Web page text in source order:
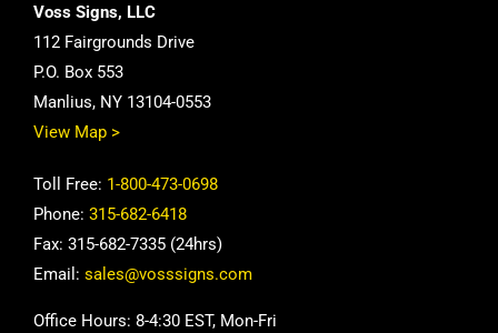
Voss Signs, LLC
112 Fairgrounds Drive
P.O. Box 553
Manlius, NY 13104-0553
View Map >
Toll Free: 1-800-473-0698
Phone: 315-682-6418
Fax: 315-682-7335 (24hrs)
Email: sales@vosssigns.com
Office Hours: 8-4:30 EST, Mon-Fri